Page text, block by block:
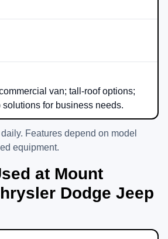
van; tall-roof options;
for business needs.
Features depend on model
equipment.
at Mount
Dodge Jeep